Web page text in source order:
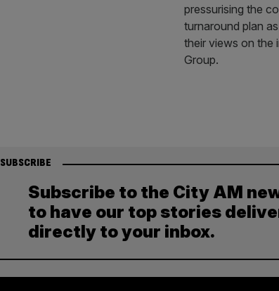
pressurising the
turnaround plan
their views on the
Group.
SUBSCRIBE
Subscribe to the City AM
to have our top stories
directly to your inbox.